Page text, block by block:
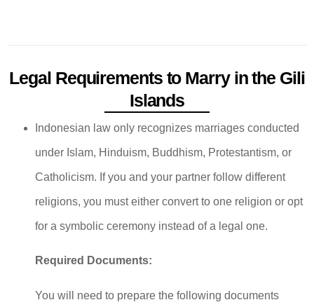
Legal Requirements to Marry in the Gili
Islands
Indonesian law only recognizes marriages conducted
under Islam, Hinduism, Buddhism, Protestantism, or
Catholicism. If you and your partner follow different
religions, you must either convert to one religion or opt
for a symbolic ceremony instead of a legal one.
Required Documents:
You will need to prepare the following documents